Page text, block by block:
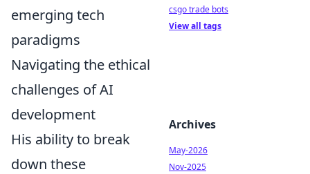
emerging tech
paradigms
Navigating the ethical
challenges of AI
development
His ability to break
down these
csgo trade bots
View all tags
Archives
May-2026
Nov-2025